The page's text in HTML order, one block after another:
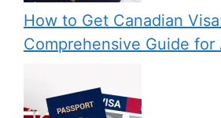
How to Get Canadian
Comprehensive Guide for